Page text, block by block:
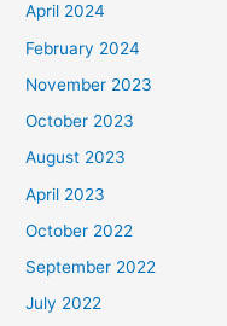
April 2024
February 2024
November 2023
October 2023
August 2023
April 2023
October 2022
September 2022
July 2022